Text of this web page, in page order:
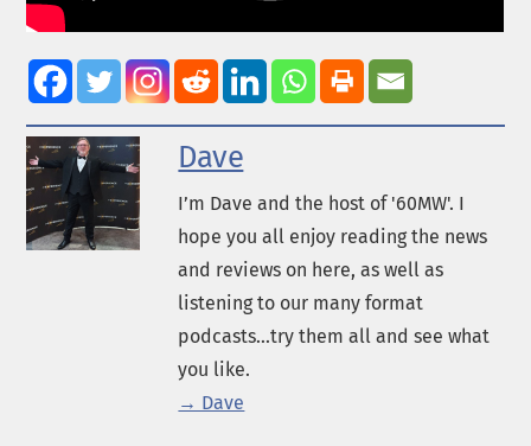
Dave
I’m Dave and the host of '60MW'. I
hope you all enjoy reading the news
and reviews on here, as well as
listening to our many format
podcasts...try them all and see what
you like.
→ Dave